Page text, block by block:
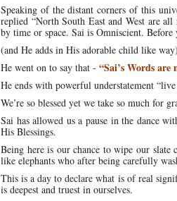
Speaking of the distant corners of this
replied “North South East and West are
by time or space. Sai is Omniscient.
(and He adds in His adorable child like
He went on to say that - “Sai’s Words
He ends with powerful understatement
We’re so blessed yet we take so much for
Sai has allowed us a pause in the dance
His Blessings.
Being here is our chance to wipe our slate
like elephants who after being carefully
This is a day to declare what is of real
is deepest and truest in ourselves.